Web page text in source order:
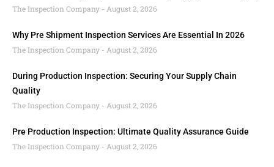
The Inspection Company
August 2, 2026
Why Pre Shipment Inspection Services Are Essential In 2026
The Inspection Company
August 2, 2026
During Production Inspection: Securing Your Supply Chain
Quality
The Inspection Company
August 2, 2026
Pre Production Inspection: Ultimate Quality Assurance Guide
The Inspection Company
August 2, 2026